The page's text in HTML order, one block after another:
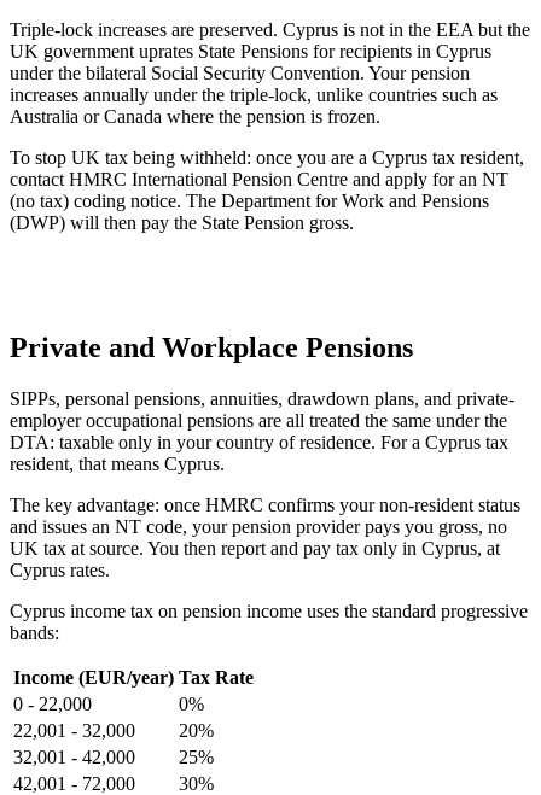
Triple-lock increases are preserved. Cyprus is not in the EEA but the
UK government uprates State Pensions for recipients in Cyprus
under the bilateral Social Security Convention. Your pension
increases annually under the triple-lock, unlike countries such as
Australia or Canada where the pension is frozen.
To stop UK tax being withheld: once you are a Cyprus tax resident,
contact HMRC International Pension Centre and apply for an NT
(no tax) coding notice. The Department for Work and Pensions
(DWP) will then pay the State Pension gross.
Private and Workplace Pensions
SIPPs, personal pensions, annuities, drawdown plans, and private-
employer occupational pensions are all treated the same under the
DTA: taxable only in your country of residence. For a Cyprus tax
resident, that means Cyprus.
The key advantage: once HMRC confirms your non-resident status
and issues an NT code, your pension provider pays you gross, no
UK tax at source. You then report and pay tax only in Cyprus, at
Cyprus rates.
Cyprus income tax on pension income uses the standard progressive
bands:
Income (EUR/year) Tax Rate
0 - 22,000
0%
22,001 - 32,000
20%
32,001 - 42,000
25%
42,001 - 72,000
30%